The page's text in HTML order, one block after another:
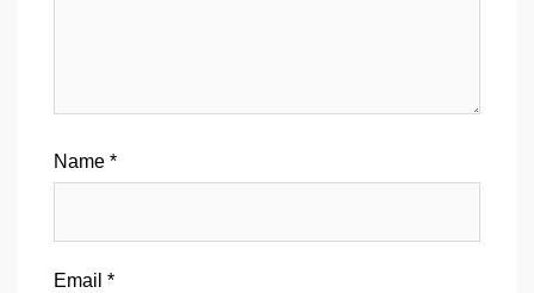
Name *
Email *